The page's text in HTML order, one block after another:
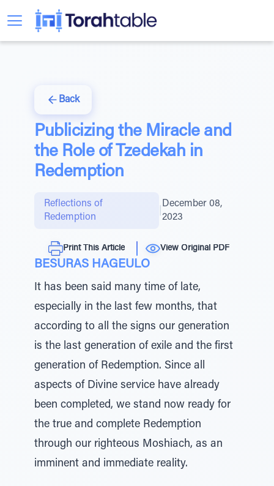
Back
Publicizing the Miracle and
the Role of Tzedekah in
Redemption
Reflections of
Redemption
December 08,
2023
Print This Article View Original PDF
BESURAS HAGEULO
It has been said many time of late,
especially in the last few months, that
according to all the signs our generation
is the last generation of exile and the first
generation of Redemption. Since all
aspects of Divine service have already
been completed, we stand now ready for
the true and complete Redemption
through our righteous Moshiach, as an
imminent and immediate reality.